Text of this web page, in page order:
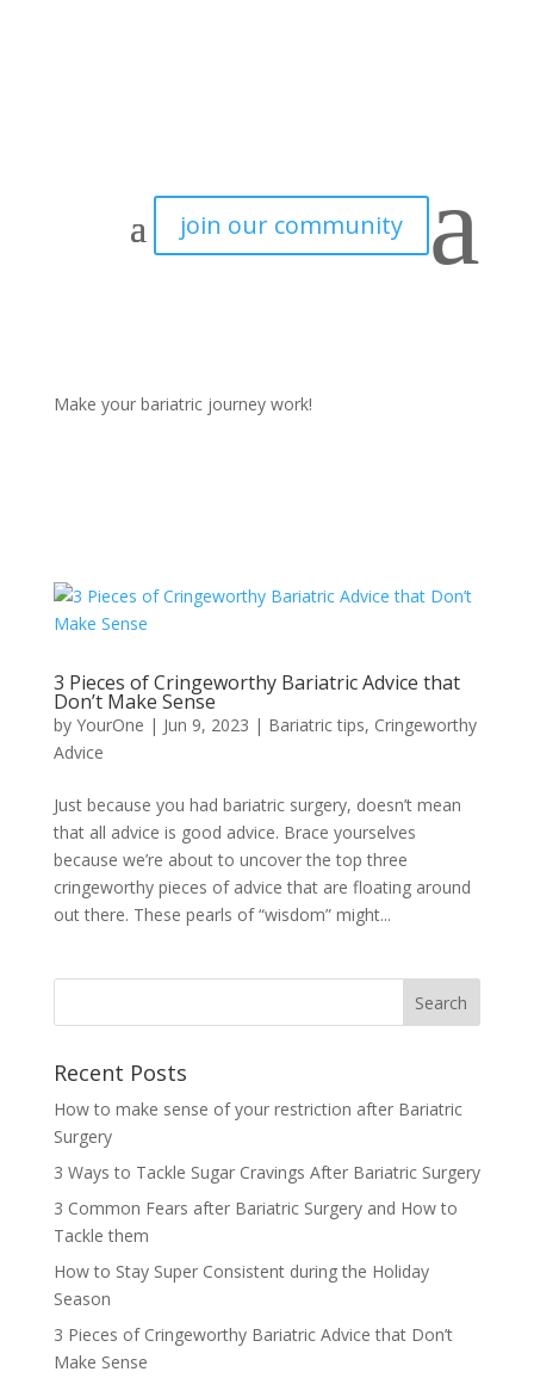
join our community a
Make your bariatric journey work!
3 Pieces of Cringeworthy Bariatric Advice that
Don’t Make Sense
by YourOne | Jun 9, 2023 | Bariatric tips, Cringeworthy
Advice
Just because you had bariatric surgery, doesn’t mean
that all advice is good advice. Brace yourselves
because we’re about to uncover the top three
cringeworthy pieces of advice that are floating around
out there. These pearls of “wisdom” might...
Recent Posts
How to make sense of your restriction after Bariatric
Surgery
3 Ways to Tackle Sugar Cravings After Bariatric Surgery
3 Common Fears after Bariatric Surgery and How to
Tackle them
How to Stay Super Consistent during the Holiday
Season
3 Pieces of Cringeworthy Bariatric Advice that Don’t
Make Sense